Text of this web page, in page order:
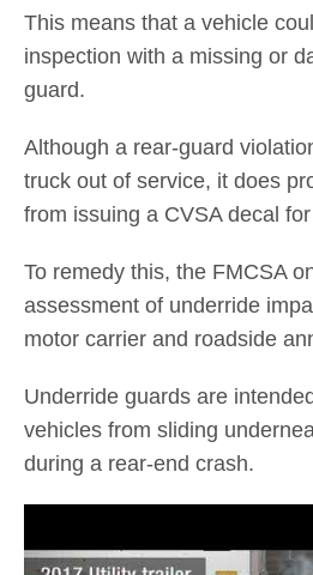
This means that a vehicle
inspection with a missing or
guard.
Although a rear-guard
truck out of service, it does
from issuing a CVSA decal
To remedy this, the FMCSA
assessment of underride
motor carrier and roadside
Underride guards are
vehicles from sliding
during a rear-end crash.